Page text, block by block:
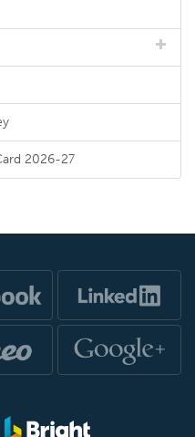
2026-27